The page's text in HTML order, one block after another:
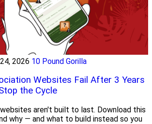
2026 10 Pound Gorilla
Websites Fail After 3 Years
the Cycle
aren't built to last. Download this
why — and what to build instead so you